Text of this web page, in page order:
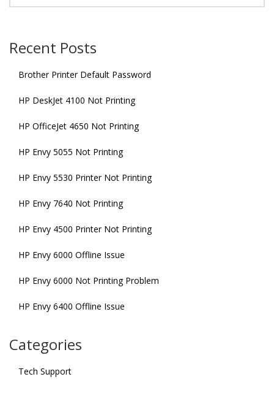
Recent Posts
Brother Printer Default Password
HP DeskJet 4100 Not Printing
HP OfficeJet 4650 Not Printing
HP Envy 5055 Not Printing
HP Envy 5530 Printer Not Printing
HP Envy 7640 Not Printing
HP Envy 4500 Printer Not Printing
HP Envy 6000 Offline Issue
HP Envy 6000 Not Printing Problem
HP Envy 6400 Offline Issue
Categories
Tech Support